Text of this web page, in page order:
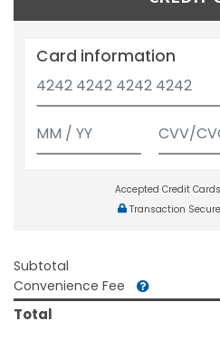
Card information
Accepted Credit
Transaction
Subtotal
Convenience Fee
Total